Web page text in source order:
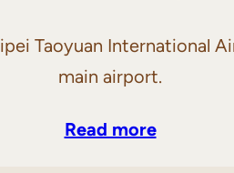
Taoyuan International
main airport.
Read more